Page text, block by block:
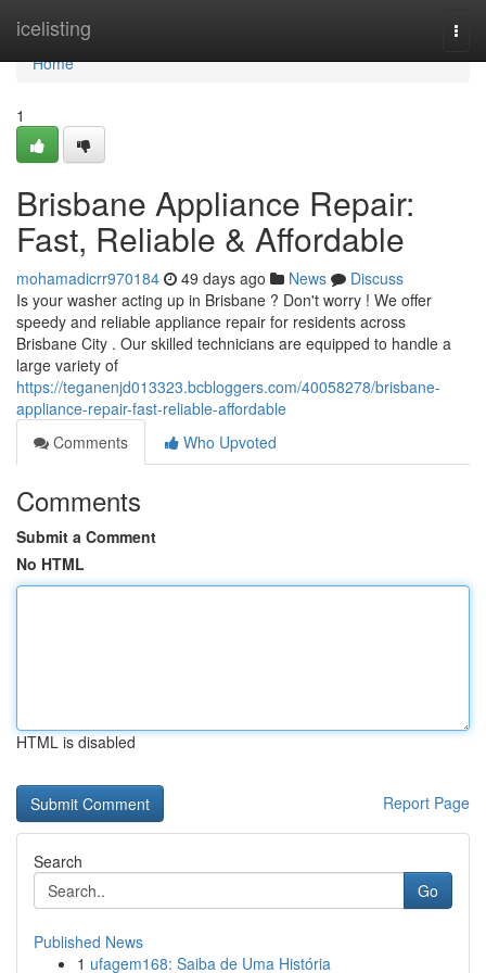
icelisting
Home
Home
1
Brisbane Appliance Repair:
Fast, Reliable & Affordable
mohamadicrr970184 49 days ago News
Discuss
Is your washer acting up in Brisbane ? Don't worry ! We offer
speedy and reliable appliance repair for residents across
Brisbane City . Our skilled technicians are equipped to handle a
large variety of
https://teganenjd013323.bcbloggers.com/40058278/brisbane-
appliance-repair-fast-reliable-affordable
Comments
Who Upvoted
Comments
Submit a Comment
No HTML
HTML is disabled
Report Page
Search
Go
Published News
1 ufagem168: Saiba de Uma História